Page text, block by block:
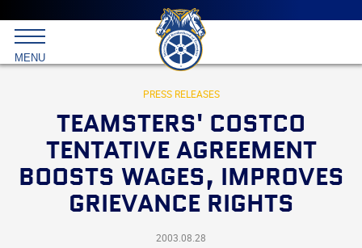
Main
menu
Skip
to
primary
content
International
Brotherhood
Teamsters
MENU
PRESS RELEASES
TEAMSTERS' COSTCO
TENTATIVE AGREEMENT
BOOSTS WAGES, IMPROVES
GRIEVANCE RIGHTS
2003.08.28